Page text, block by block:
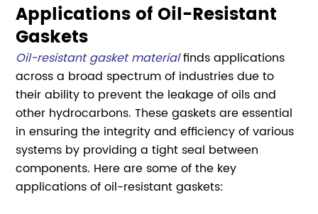
Applications of Oil-Resistant
Gaskets
Oil-resistant gasket materialfinds applications
across a broad spectrum of industries due to
their ability to prevent the leakage of oils and
other hydrocarbons. These gaskets are essential
in ensuring the integrity and efficiency of various
systems by providing a tight seal between
components. Here are some of the key
applications of oil-resistant gaskets: